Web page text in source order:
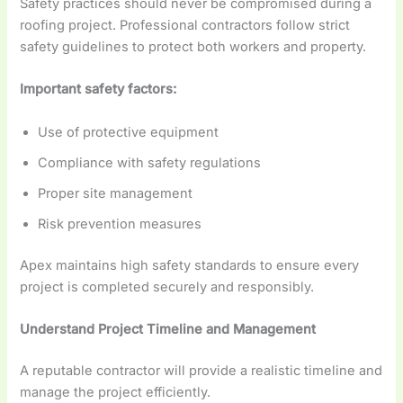
Safety practices should never be compromised during a
roofing project. Professional contractors follow strict
safety guidelines to protect both workers and property.
Important safety factors:
Use of protective equipment
Compliance with safety regulations
Proper site management
Risk prevention measures
Apex maintains high safety standards to ensure every
project is completed securely and responsibly.
Understand Project Timeline and Management
A reputable contractor will provide a realistic timeline and
manage the project efficiently.